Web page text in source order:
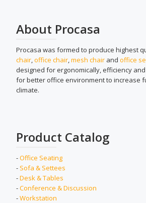
About Procasa
Procasa was formed to produce highest
chair,office chair,mesh chair and office
designed for ergonomically, efficiency
for better office environment to increase
climate.
Product Catalog
-Office Seating
- Sofa & Settees
-Desk & Tables
-Conference & Discussion
-Workstation